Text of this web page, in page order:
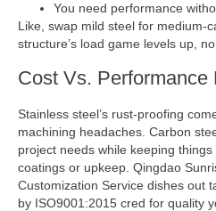
You need performance
Like, swap mild steel for medium-
structure’s load game levels up, no
Cost Vs. Performance
Stainless steel’s rust-proofing
machining headaches. Carbon
project needs while keeping
coatings or upkeep. Qingdao
Customization Service dishes out
by ISO9001:2015 cred for quality